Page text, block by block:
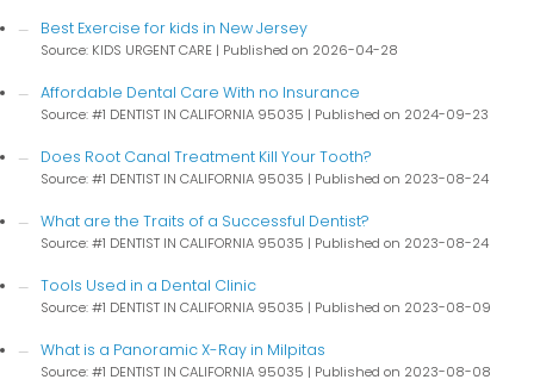
Best Exercise for kids in New Jersey
Source: KIDS URGENT CARE Published on 2026-04-28
Affordable Dental Care With no Insurance
Source: #1 DENTIST IN CALIFORNIA 95035 Published on 2024-09-23
Does Root Canal Treatment Kill Your Tooth?
Source: #1 DENTIST IN CALIFORNIA 95035 Published on 2023-08-24
What are the Traits of a Successful Dentist?
Source: #1 DENTIST IN CALIFORNIA 95035 Published on 2023-08-24
Tools Used in a Dental Clinic
Source: #1 DENTIST IN CALIFORNIA 95035 Published on 2023-08-09
What is a Panoramic X-Ray in Milpitas
Source: #1 DENTIST IN CALIFORNIA 95035 Published on 2023-08-08